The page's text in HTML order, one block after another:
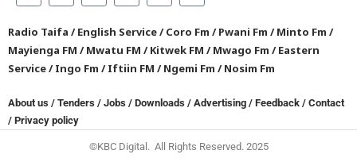
Radio Taifa /English Service/Coro Fm /Pwani Fm /Minto Fm /
Mayienga FM /Mwatu FM /Kitwek FM /Mwago Fm /Eastern
Service/Ingo Fm /Iftiin FM /Ngemi Fm /Nosim Fm
About us / Tenders / Jobs / Downloads / Advertising / Feedback / Contact
/ Privacy policy
©KBC Digital. All Rights Reserved. 2025